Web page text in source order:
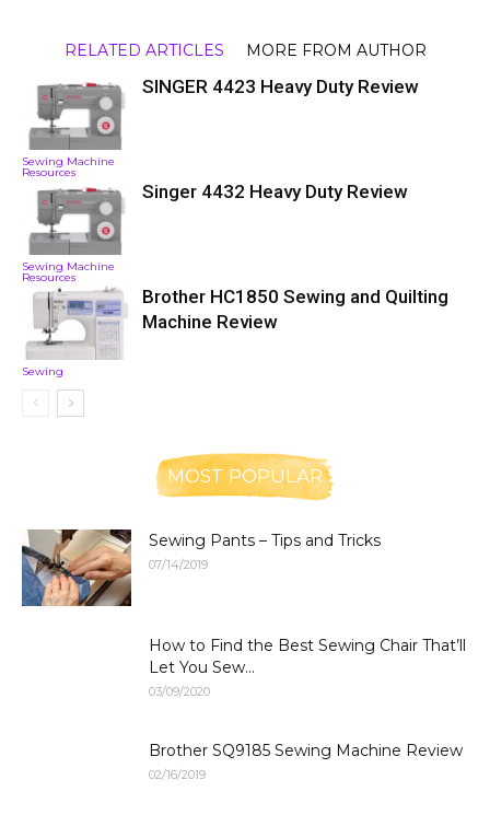
RELATED ARTICLES MORE FROM AUTHOR
Sewing Machine
Resources
SINGER 4423 Heavy Duty Review
Sewing Machine
Resources
Singer 4432 Heavy Duty Review
Sewing
Brother HC1850 Sewing and Quilting
Machine Review
MOST POPULAR
Sewing Pants – Tips and Tricks
07/14/2019
How to Find the Best Sewing Chair That’ll
Let You Sew...
03/09/2020
Brother SQ9185 Sewing Machine Review
02/16/2019